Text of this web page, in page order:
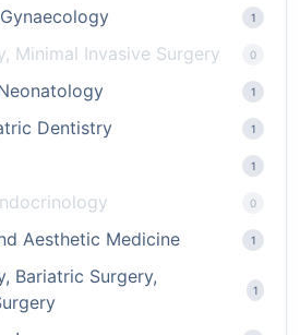
1
Minimal Invasive Surgery 0
1
Dentistry 1
1
0
Aesthetic Medicine 1
Bariatric Surgery,
1